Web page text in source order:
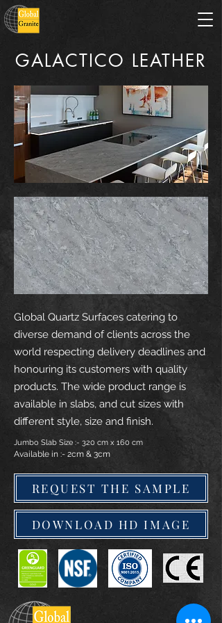
GALACTICO LEATHER
Global Quartz Surfaces catering to
diverse demand of clients across the
world respecting delivery deadlines and
honouring its customers with quality
products. The wide product range is
available in slabs, and cut sizes with
different style, size and finish.
Jumbo Slab Size :- 320 cm x 160 cm
Available in :- 2cm & 3cm
REQUEST THE SAMPLE
DOWNLOAD HD IMAGE